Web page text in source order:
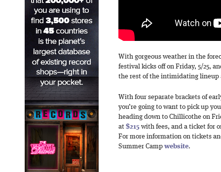
With gorgeous weather in the
festival kicks off on Friday, 5/25,
the rest of the intimidating lineup
With four separate brackets of
you’re going to want to pick up
heading down to Chillicothe on
at $215 with fees, and a ticket for
For more information on tickets
Summer Camp website.